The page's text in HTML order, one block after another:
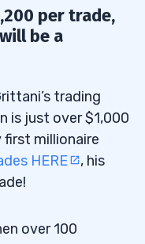
per trade,
be a
trading
is just over $1,000
first millionaire
HERE
, his
over 100